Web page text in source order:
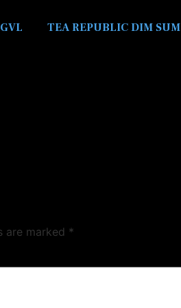
TEA REPUBLIC DIM SUM
are marked *